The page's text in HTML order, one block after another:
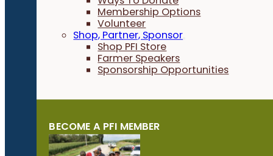
Membership Options
Volunteer
Shop, Partner, Sponsor
Shop PFI Store
Farmer Speakers
Sponsorship Opportunities
BECOME A PFI MEMBER